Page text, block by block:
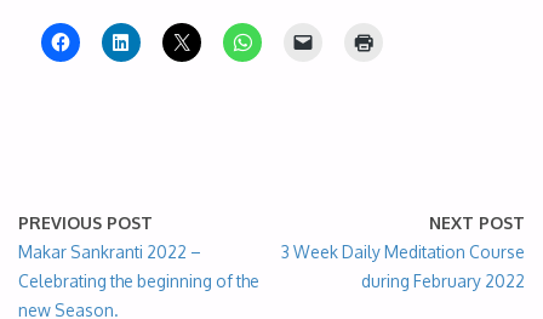
PREVIOUS POST
Makar Sankranti 2022 –
Celebrating the beginning of the
new Season.
NEXT POST
3 Week Daily Meditation Course
during February 2022